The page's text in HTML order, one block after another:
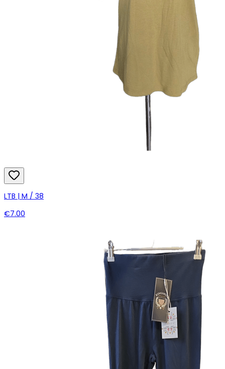
LTB | M / 38
€7.00